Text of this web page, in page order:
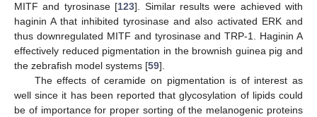
MITF and tyrosinase [123]. Similar results were achieved with
haginin A that inhibited tyrosinase and also activated ERK and
thus downregulated MITF and tyrosinase and TRP-1. Haginin A
effectively reduced pigmentation in the brownish guinea pig and
the zebrafish model systems [59].
The effects of ceramide on pigmentation is of interest as
well since it has been reported that glycosylation of lipids could
be of importance for proper sorting of the melanogenic proteins